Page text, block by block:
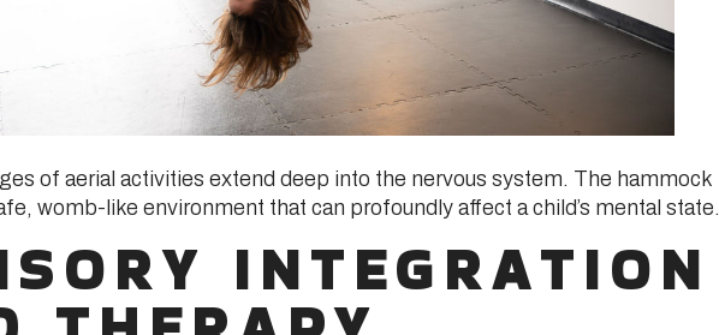
of aerial activities extend deep into the nervous system. The hammock
womb-like environment that can profoundly affect a child’s mental state.
INTEGRATION